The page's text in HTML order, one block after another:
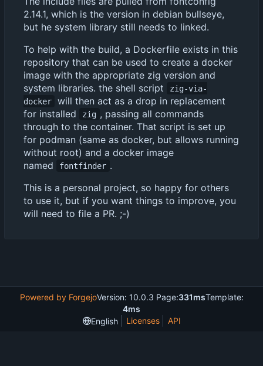
2.14.1, which is the version in debian bullseye,
but he system library still needs to linked.
To help with the build, a Dockerfile exists in this
repository that can be used to create a docker
image with the appropriate zig version and
system libraries. the shell script
zig-via-
docker
will then act as a drop in replacement
for installed
zig , passing all commands
through to the container. That script is set up
for podman (same as docker, but allows running
without root) and a docker image
named
fontfinder .
This is a personal project, so happy for others
to use it, but if you want things to improve, you
will need to file a PR. ;-)
Powered by ForgejoVersion: 10.0.3 Page:331msTemplate:
4ms
English
Licenses API